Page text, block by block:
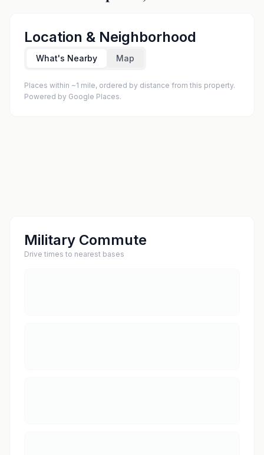
Location & Neighborhood
What's Nearby Map
Places within ~1 mile, ordered by distance from this property.
Powered by Google Places.
Military Commute
Drive times to nearest bases